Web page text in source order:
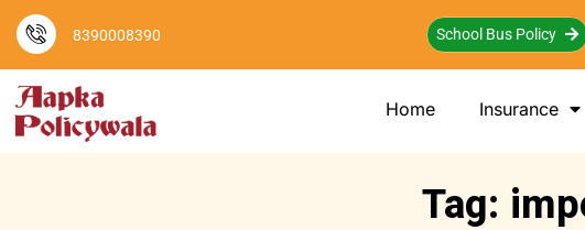
8390008390 School Bus Policy
Home Insurance
Tag: